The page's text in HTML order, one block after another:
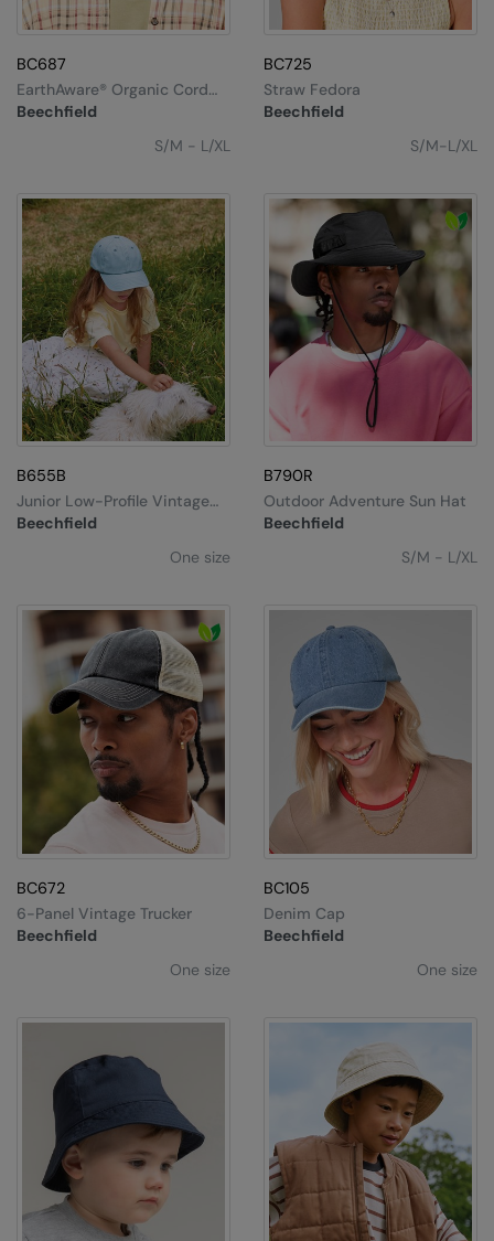
BC687
Beechfield
EarthAware® Organic Cord
Bucket Hat
S/M - L/XL
BC725
Beechfield
Straw Fedora
S/M-L/XL
B655B
Beechfield
Junior Low-Profile Vintage
Cap
One size
B790R
Beechfield
Outdoor Adventure Sun Hat
S/M - L/XL
BC672
Beechfield
6-Panel Vintage Trucker
One size
BC105
Beechfield
Denim Cap
One size